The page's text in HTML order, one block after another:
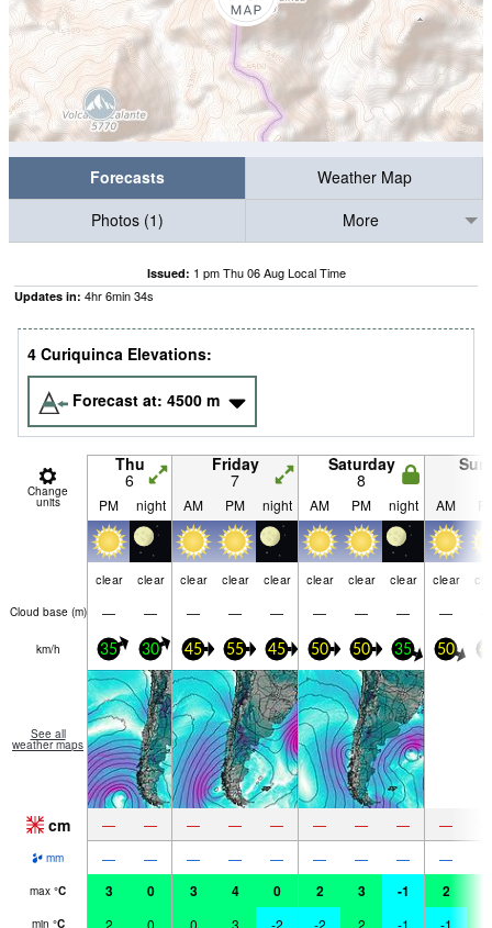
Forecasts
Weather Map
Photos (1)
More
Issued: 1 pm Thu 06 Aug Local Time
Updates in: 4hr6min34s
4 Curiquinca Elevations:
Forecast at: 4500 m
Change
units
Thu
6
Friday
7
Saturday
8
PM night AM PM night AM PM night AM
clear clear clear clear clear clear clear clear clear
Cloud base (m) — — — — — — — — —
km/h 35 30 45 55 45 50 50 35 50
See all
weather maps
cm — — — — — — — — —
mm — — — — — — — — —
max °C 3 0 3 4 0 2 3 -1 2
min °C 2 0 0 3 -2 -2 2 -1 -1